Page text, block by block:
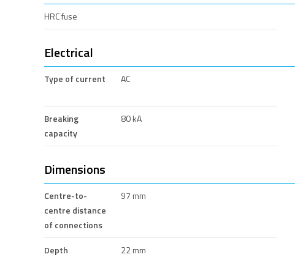
HRC fuse
Electrical
Type of current AC
Breaking
capacity
80 kA
Dimensions
Centre-to-
centre distance
of connections
97 mm
Depth 22 mm